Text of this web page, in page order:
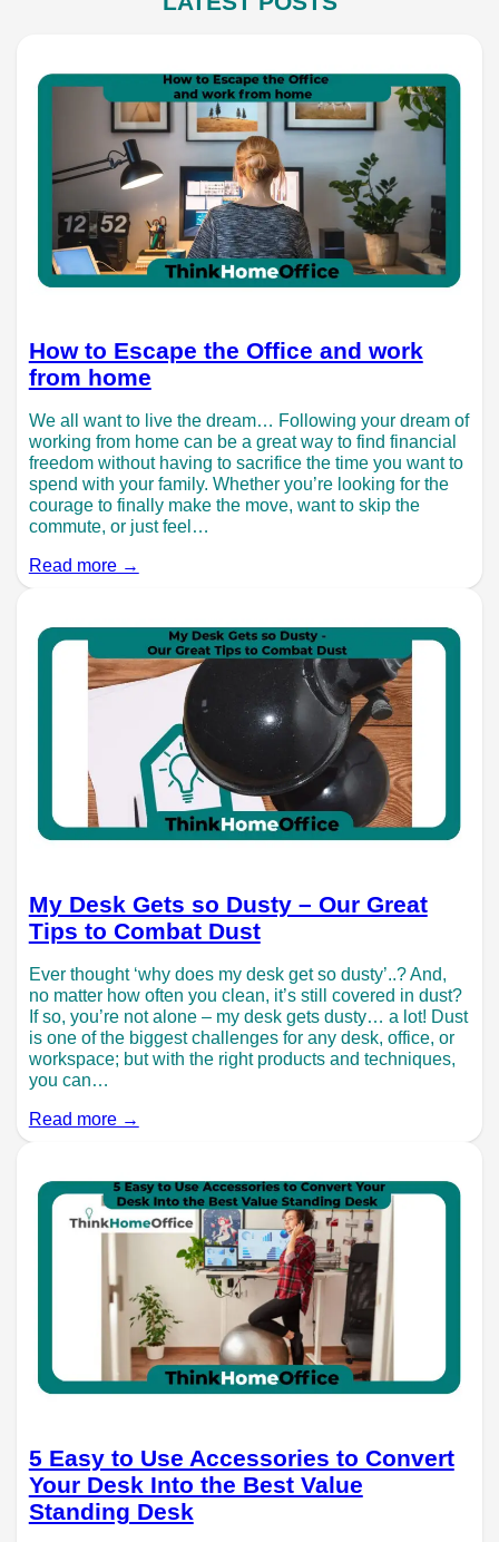
How to Escape the Office and work
from home
We all want to live the dream… Following your dream of
working from home can be a great way to find financial
freedom without having to sacrifice the time you want to
spend with your family. Whether you’re looking for the
courage to finally make the move, want to skip the
commute, or just feel…
Read more →
My Desk Gets so Dusty – Our Great
Tips to Combat Dust
Ever thought ‘why does my desk get so dusty’..? And,
no matter how often you clean, it’s still covered in dust?
If so, you’re not alone – my desk gets dusty… a lot! Dust
is one of the biggest challenges for any desk, office, or
workspace; but with the right products and techniques,
you can…
Read more →
5 Easy to Use Accessories to Convert
Your Desk Into the Best Value
Standing Desk